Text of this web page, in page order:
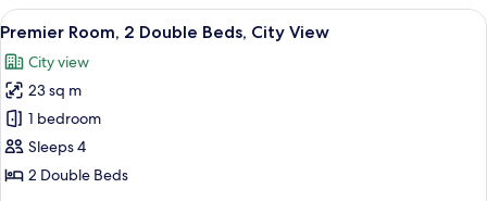
King
City
View
View
all
photos
for
Premier
Room,
2
A hotel room with two beds, a desk
5
Premier Room, 2 Double Beds, City View
City view
23 sq m
1 bedroom
Sleeps 4
2 Double Beds